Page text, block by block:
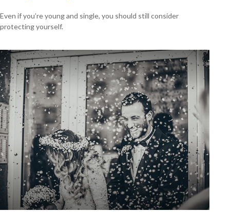
Even if you’re young and single, you should still consider
protecting yourself.